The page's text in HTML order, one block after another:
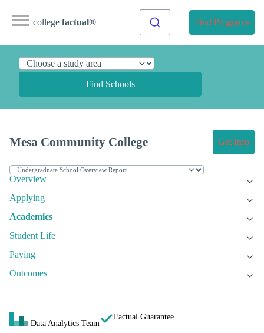
college factual® Find Programs
Find Schools
Mesa Community College Get Info
Overview
Applying
Academics
Student Life
Paying
Outcomes
Data Analytics Team
Factual Guarantee